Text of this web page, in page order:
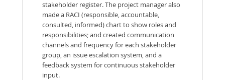
stakeholder register. The project manager also
made a RACI (responsible, accountable,
consulted, informed) chart to show roles and
responsibilities; and created communication
channels and frequency for each stakeholder
group, an issue escalation system, and a
feedback system for continuous stakeholder
input.